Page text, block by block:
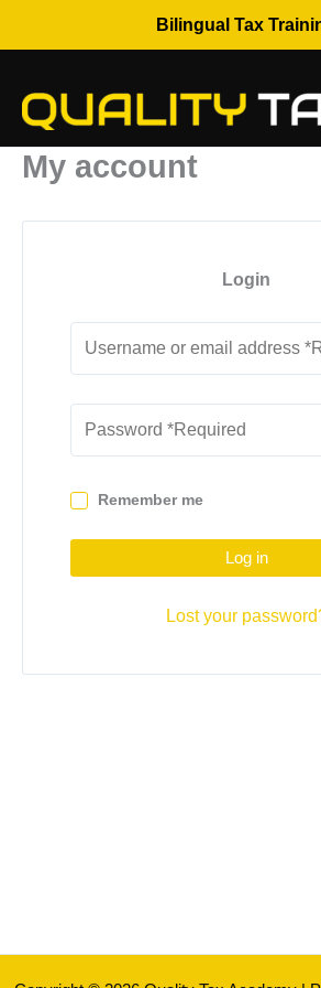
Bilingual Tax
My account
Login
Remember me
Log in
Lost your